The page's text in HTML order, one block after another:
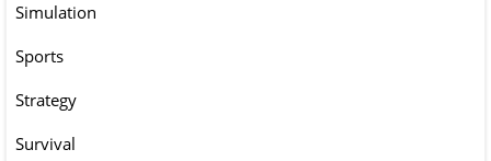
Simulation
Sports
Strategy
Survival